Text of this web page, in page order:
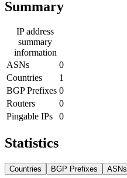
Summary
IP address
summary
information
ASNs
0
Countries
1
BGP Prefixes 0
Routers
0
Pingable IPs
0
Statistics
Countries BGP Prefixes ASNs